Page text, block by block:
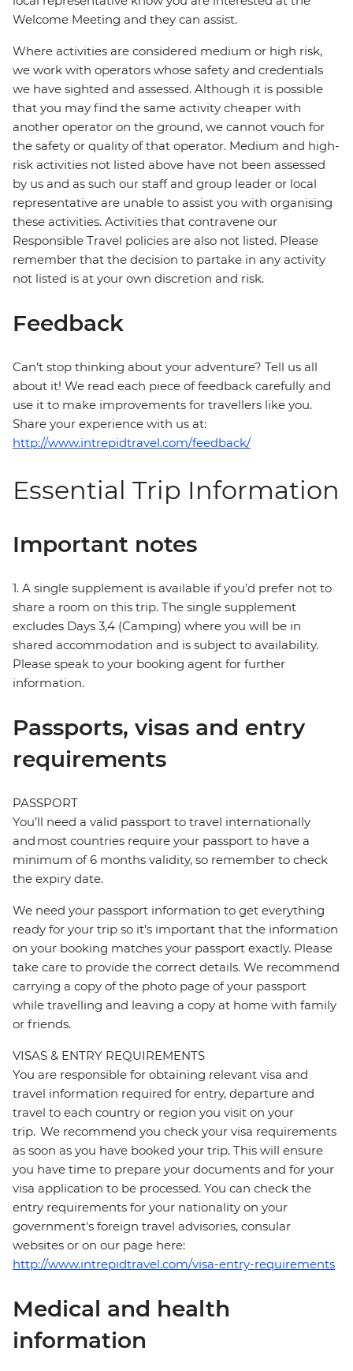
Welcome Meeting and they can assist.
Where activities are considered medium or high risk,
we work with operators whose safety and credentials
we have sighted and assessed. Although it is possible
that you may find the same activity cheaper with
another operator on the ground, we cannot vouch for
the safety or quality of that operator. Medium and high-
risk activities not listed above have not been assessed
by us and as such our staff and group leader or local
representative are unable to assist you with organising
these activities. Activities that contravene our
Responsible Travel policies are also not listed. Please
remember that the decision to partake in any activity
not listed is at your own discretion and risk.
Feedback
Can’t stop thinking about your adventure? Tell us all
about it! We read each piece of feedback carefully and
use it to make improvements for travellers like you.
Share your experience with us at:
http://www.intrepidtravel.com/feedback/
Essential Trip Information
Important notes
1. A single supplement is available if you’d prefer not to
share a room on this trip. The single supplement
excludes Days 3,4 (Camping) where you will be in
shared accommodation and is subject to availability.
Please speak to your booking agent for further
information.
Passports, visas and entry
requirements
PASSPORT
You’ll need a valid passport to travel internationally
and most countries require your passport to have a
minimum of 6 months validity, so remember to check
the expiry date.
We need your passport information to get everything
ready for your trip so it’s important that the information
on your booking matches your passport exactly. Please
take care to provide the correct details. We recommend
carrying a copy of the photo page of your passport
while travelling and leaving a copy at home with family
or friends.
VISAS & ENTRY REQUIREMENTS
You are responsible for obtaining relevant visa and
travel information required for entry, departure and
travel to each country or region you visit on your
trip. We recommend you check your visa requirements
as soon as you have booked your trip. This will ensure
you have time to prepare your documents and for your
visa application to be processed. You can check the
entry requirements for your nationality on your
government's foreign travel advisories, consular
websites or on our page here:
http://www.intrepidtravel.com/visa-entry-requirements
Medical and health
information